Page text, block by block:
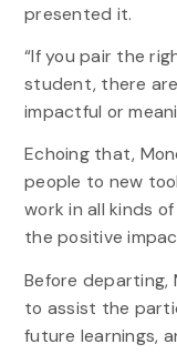
presented it.
“If you pair the
student, there
impactful or
Echoing that,
people to new
work in all kinds
the positive
Before departing,
to assist the
future learnings,